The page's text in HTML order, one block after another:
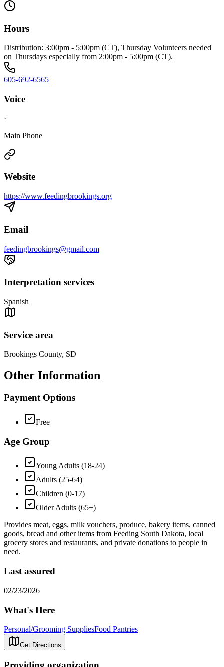
Hours
Distribution: 3:00pm - 5:00pm (CT), Thursday Volunteers needed
on Thursdays especially from 2:00pm - 5:00pm (CT).
605-692-6565
Voice
·
Main Phone
Website
https://www.feedingbrookings.org
Email
feedingbrookings@gmail.com
Interpretation services
Spanish
Service area
Brookings County, SD
Other Information
Payment Options
Free
Age Group
Young Adults (18-24)
Adults (25-64)
Children (0-17)
Older Adults (65+)
Provides meat, eggs, milk vouchers, produce, bakery items, canned
goods, bread and other items from Feeding South Dakota, local
grocery stores and restaurants, and private donations to people in
need.
Last assured
02/23/2026
What's Here
Personal/Grooming SuppliesFood Pantries
Get Directions